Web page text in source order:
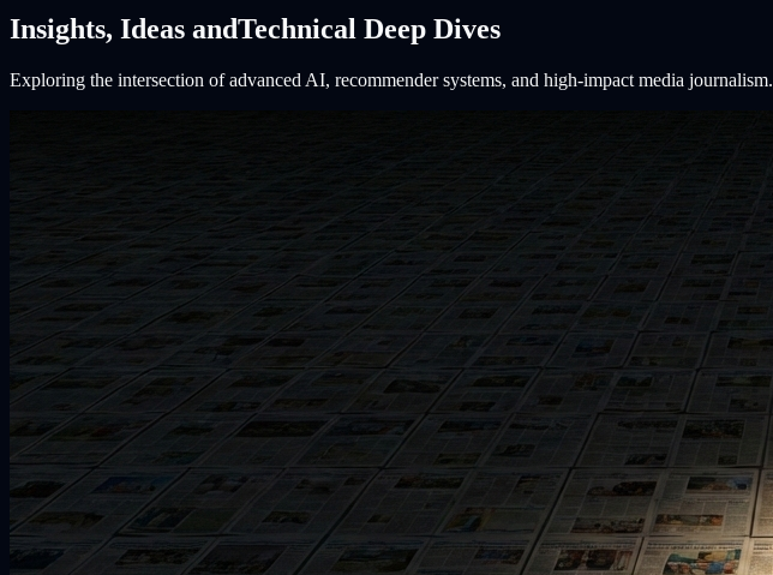
Insights, Ideas andTechnical Deep Dives
Exploring the intersection of advanced AI, recommender systems, and high-impact media journalism.